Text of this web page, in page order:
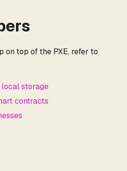
on top of the PXE, refer to
storage
contracts